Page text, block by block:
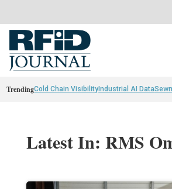
TrendingCold Chain VisibilityIndustrial AI Data
Latest In: RMS